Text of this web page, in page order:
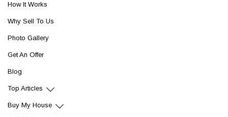
How It Works
Why Sell To Us
Photo Gallery
Get An Offer
Blog
Top Articles
Buy My House